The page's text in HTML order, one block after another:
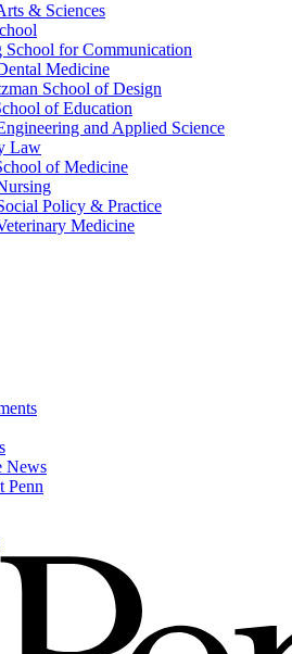
& Sciences
School for Communication
Medicine
School of Design
of Education
and Applied Science
Law
of Medicine
Policy & Practice
Medicine
News
Penn